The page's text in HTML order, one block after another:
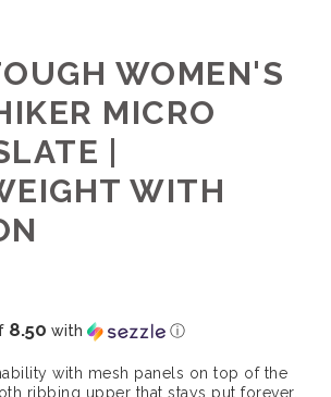
WOMEN'S
MICRO
|
WITH
8.50 with ⓘ
with mesh panels on top of the
ribbing upper that stays put forever,